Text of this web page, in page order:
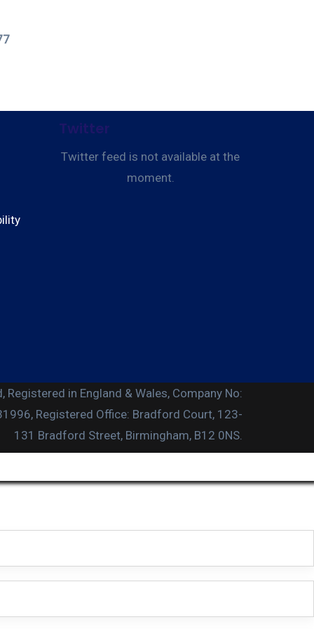
Twitter
Twitter feed is not available at the
moment.
in England & Wales, Company No:
Registered Office: Bradford Court, 123-
131 Bradford Street, Birmingham, B12 0NS.